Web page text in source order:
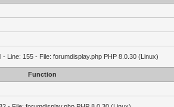
Line: 155 - File: forumdisplay.php PHP 8.0.30 (Linux)
Function